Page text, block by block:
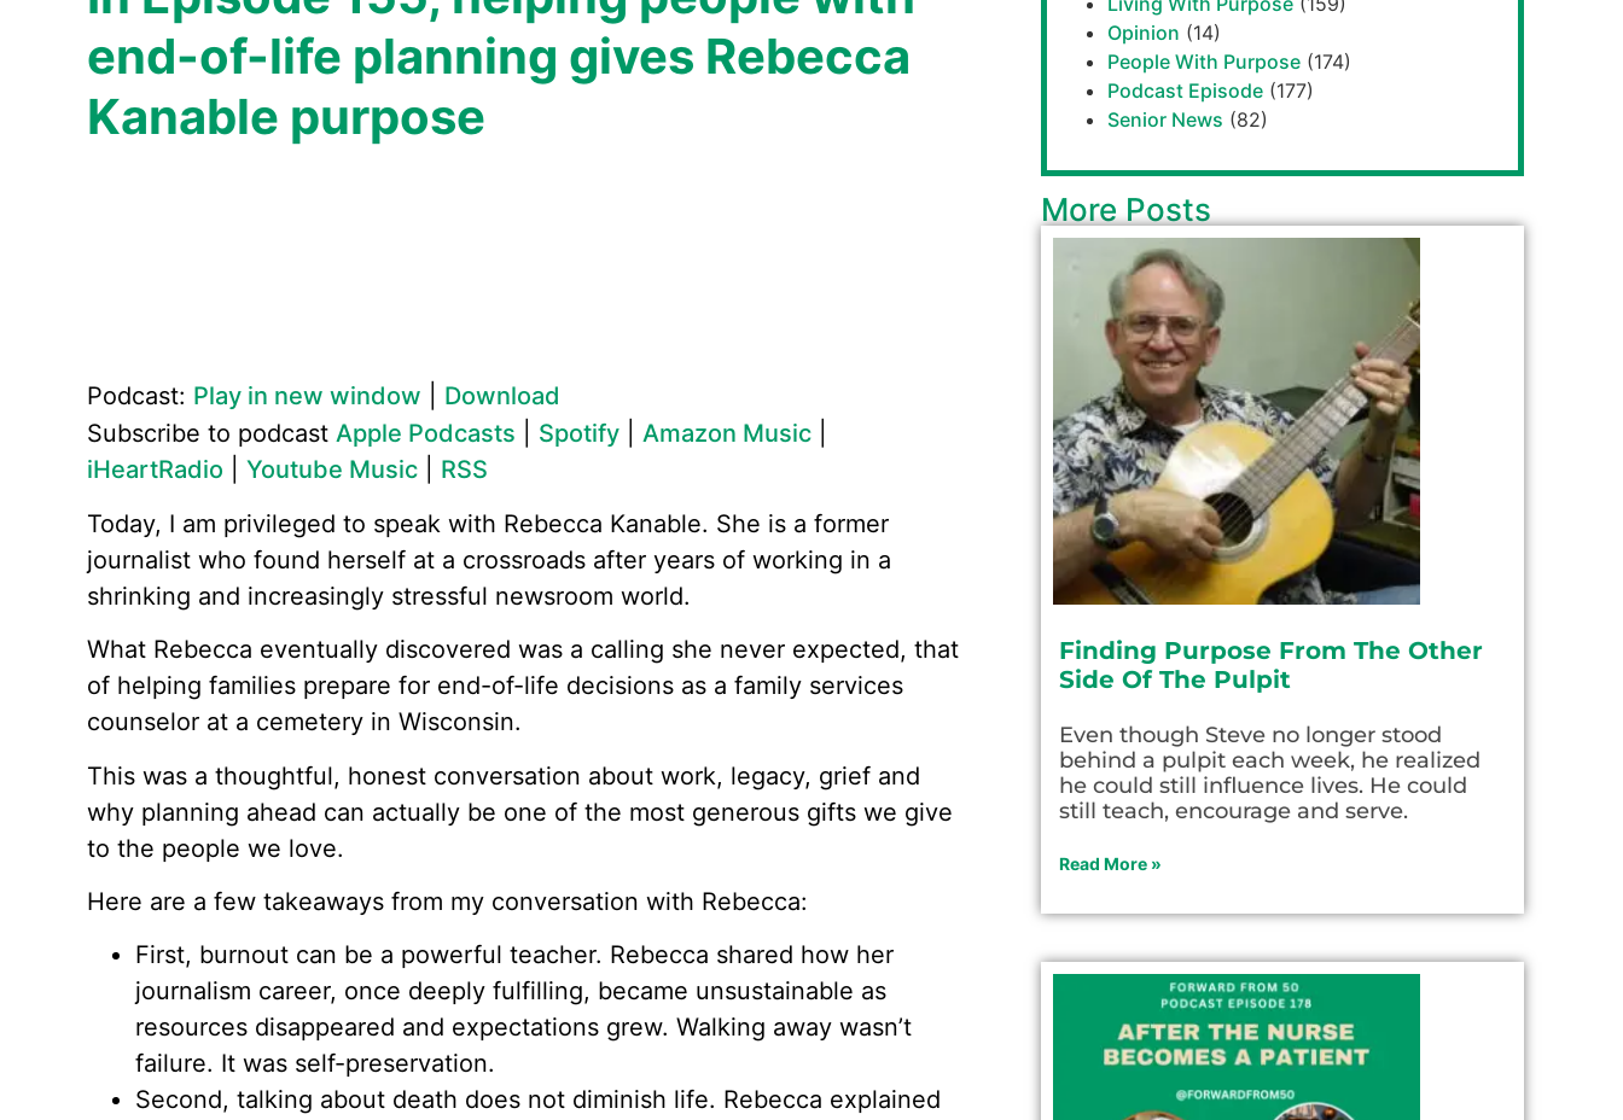
end-of-life planning gives Rebecca
Kanable purpose
Podcast: Play in new window
Download
Subscribe to podcast Apple Podcasts Spotify Amazon Music
iHeartRadio
Youtube Music
RSS
Today, I am privileged to speak with Rebecca Kanable. She is a former
journalist who found herself at a crossroads after years of working in a
shrinking and increasingly stressful newsroom world.
What Rebecca eventually discovered was a calling she never expected, that
of helping families prepare for end-of-life decisions as a family services
counselor at a cemetery in Wisconsin.
This was a thoughtful, honest conversation about work, legacy, grief and
why planning ahead can actually be one of the most generous gifts we give
to the people we love.
Here are a few takeaways from my conversation with Rebecca:
First, burnout can be a powerful teacher. Rebecca shared how her
journalism career, once deeply fulfilling, became unsustainable as
resources disappeared and expectations grew. Walking away wasn’t
failure. It was self-preservation.
Second, talking about death does not diminish life. Rebecca explained
Opinion (14)
People With Purpose (174)
Podcast Episode (177)
Senior News (82)
More Posts
Finding Purpose From The Other
Side Of The Pulpit
Even though Steve no longer stood
behind a pulpit each week, he realized
he could still influence lives. He could
still teach, encourage and serve.
Read More »